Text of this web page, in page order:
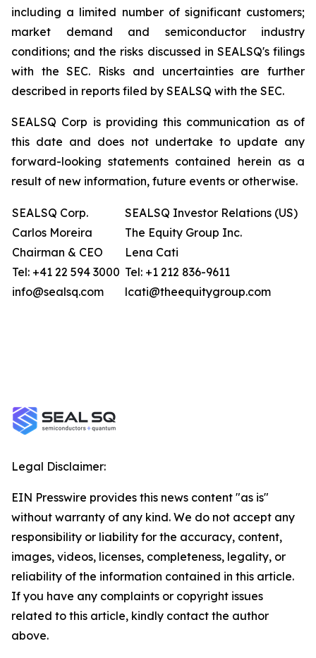
including a limited number of significant customers;
market demand and semiconductor industry
conditions; and the risks discussed in SEALSQ's filings
with the SEC. Risks and uncertainties are further
described in reports filed by SEALSQ with the SEC.
SEALSQ Corp is providing this communication as of
this date and does not undertake to update any
forward-looking statements contained herein as a
result of new information, future events or otherwise.
SEALSQ Corp.
Carlos Moreira
Chairman & CEO
Tel: +41 22 594 3000
info@sealsq.com
SEALSQ Investor Relations (US)
The Equity Group Inc.
Lena Cati
Tel: +1 212 836-9611
lcati@theequitygroup.com
Legal Disclaimer:
EIN Presswire provides this news content "as is"
without warranty of any kind. We do not accept any
responsibility or liability for the accuracy, content,
images, videos, licenses, completeness, legality, or
reliability of the information contained in this article.
If you have any complaints or copyright issues
related to this article, kindly contact the author
above.